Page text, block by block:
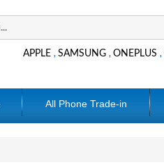
APPLE ,SAMSUNG ,ONEPLUS ,
All Phone Trade-in